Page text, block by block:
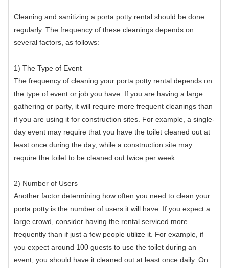
Cleaning and sanitizing a porta potty rental should be done
regularly. The frequency of these cleanings depends on
several factors, as follows:
1) The Type of Event
The frequency of cleaning your porta potty rental depends on
the type of event or job you have. If you are having a large
gathering or party, it will require more frequent cleanings than
if you are using it for construction sites. For example, a single-
day event may require that you have the toilet cleaned out at
least once during the day, while a construction site may
require the toilet to be cleaned out twice per week.
2) Number of Users
Another factor determining how often you need to clean your
porta potty is the number of users it will have. If you expect a
large crowd, consider having the rental serviced more
frequently than if just a few people utilize it. For example, if
you expect around 100 guests to use the toilet during an
event, you should have it cleaned out at least once daily. On